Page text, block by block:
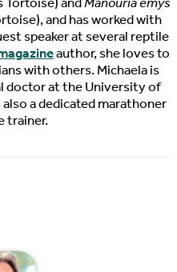
and has worked with
speaker at several reptile
author, she loves to
with others. Michaela is
doctor at the University of
also a dedicated marathoner
trainer.